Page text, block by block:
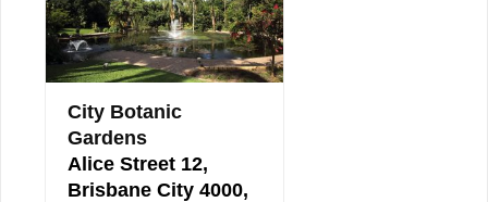
City Botanic
Gardens
Alice Street 12,
Brisbane City 4000,